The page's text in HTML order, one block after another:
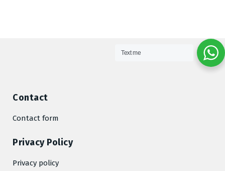
Contact
Contact form
Privacy Policy
Privacy policy
Text me